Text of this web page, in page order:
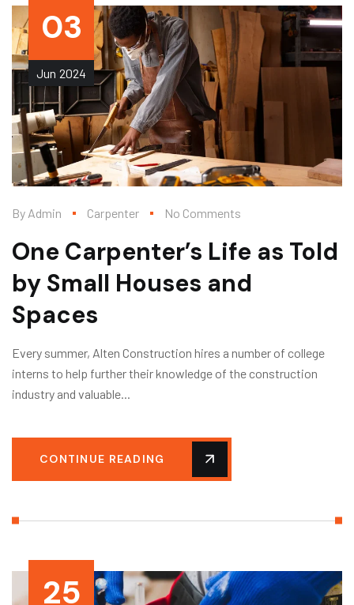
03
Jun 2024
By Admin Carpenter No Comments
One Carpenter’s Life as Told
by Small Houses and
Spaces
Every summer, Alten Construction hires a number of college
interns to help further their knowledge of the construction
industry and valuable...
CONTINUE READING
25